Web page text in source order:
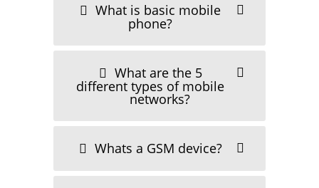
One plus 9pro
What is basic mobile
phone?
What are the 5
different types of mobile
networks?
Whats a GSM device?